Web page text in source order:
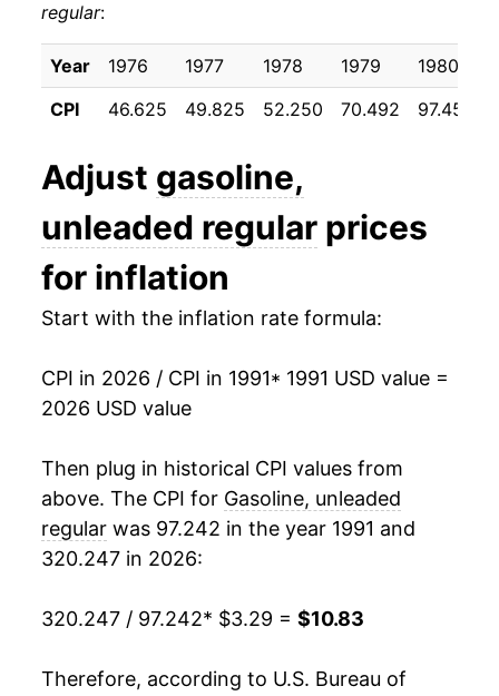
1996
1995 $1.15 $3.19
1994 $1.11 $3.15
1993 $1.11
1992 $1.13 $3.15
1991 $1.14
1990 $1.16 $3.19
1989 $1.02 $3.20
1988 $0.95
1987 $0.95 $3.24
1986 $0.93 $3.29
1985 $1.20
1984 $1.21 $3.36
1983 $1.24 $3.38
2001
2002 $3.87 -6.73%
2003 $4.53 17.13%
2004 $5.37
2005 $6.58
2006 $7.44
2007 $8.06 8.26%
2008 $9.39 16.57%
2009 $6.78
2010 $8.05 18.66%
$10.21 26.80%
2012 $10.53
2013 $10.20 -3.12%
-4.04%
regular:
Year 1976 1977 1978 1979 1980
CPI
46.625 49.825 52.250 70.492 97.450
Adjust gasoline,
unleaded regular prices
for inflation
Start with the inflation rate formula:
CPI in 2026 / CPI in 1991* 1991 USD value =
2026 USD value
Then plug in historical CPI values from
above. The CPI for Gasoline, unleaded
regular was 97.242 in the year 1991 and
320.247 in 2026:
320.247 / 97.242* $3.29 = $10.83
Therefore, according to U.S. Bureau of